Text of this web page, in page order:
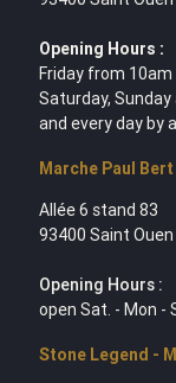
Opening Hours :
Friday from
Saturday,
and every day by
Marche Paul Bert
Allée 6 stand 83
93400 Saint
Opening Hours :
open Sat. - Mon -
Stone Legend -